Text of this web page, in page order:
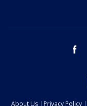
About Us Privacy Policy